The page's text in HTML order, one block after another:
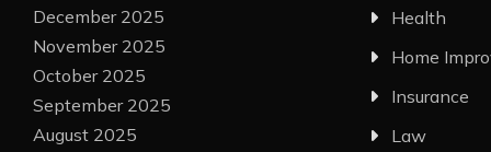
December 2025
November 2025
October 2025
September 2025
August 2025
Health
Home
Insurance
Law